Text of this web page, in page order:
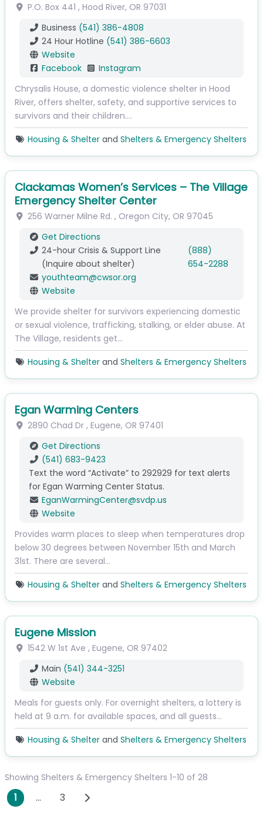
P.O. Box 441 , Hood River, OR 97031
Business (541) 386-4808
24 Hour Hotline (541) 386-6603
Website
Facebook
Instagram
Chrysalis House, a domestic violence shelter in Hood
River, offers shelter, safety, and supportive services to
survivors and their children.…
Housing & Shelterand Shelters & Emergency Shelters
Clackamas Women’s Services – The Village
Emergency Shelter Center
256 Warner Milne Rd. , Oregon City, OR 97045
Get Directions
24-hour Crisis & Support Line
(Inquire about shelter)
(888)
654-2288
youthteam@cwsor.org
Website
We provide shelter for survivors experiencing domestic
or sexual violence, trafficking, stalking, or elder abuse. At
The Village, residents get…
Housing & Shelterand Shelters & Emergency Shelters
Egan Warming Centers
2890 Chad Dr, Eugene, OR 97401
Get Directions
(541) 683-9423
Text the word “Activate” to 292929 for text alerts
for Egan Warming Center Status.
EganWarmingCenter@svdp.us
Website
Provides warm places to sleep when temperatures drop
below 30 degrees between November 15th and March
31st. There are several…
Housing & Shelterand Shelters & Emergency Shelters
Eugene Mission
1542 W 1st Ave , Eugene, OR 97402
Main (541) 344-3251
Website
Meals for guests only. For overnight shelters, a lottery is
held at 9 a.m. for available spaces, and all guests…
Housing & Shelterand Shelters & Emergency Shelters
Showing Shelters & Emergency Shelters 1-10 of 28
Posts navigation
1 … 3 Older posts